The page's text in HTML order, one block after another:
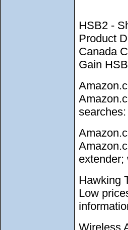
HSB2 -
Product
Canada
Gain
extender;
Hawking
Low
Wireless